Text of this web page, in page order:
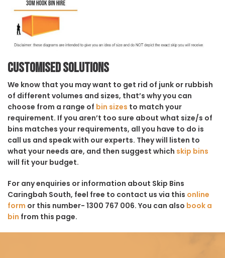
Customised solutions
We know that you may want to get rid of junk or rubbish
of different volumes and sizes, that’s why you can
choose from a range of bin sizes to match your
requirement. If you aren’t too sure about what size/s of
bins matches your requirements, all you have to do is
call us and speak with our experts. They will listen to
what your needs are, and then suggest which skip bins
will fit your budget.
For any enquiries or information about Skip Bins
Caringbah South, feel free to contact us via this online
form or this number- 1300 767 006. You can also book a
bin from this page.